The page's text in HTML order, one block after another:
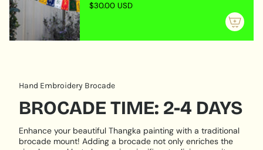
of
{{
quantity
}}"}
compassion looking to the sentient beings. He is
always listening someone will recite his mantra and
ask for his help. Chenrezig is always ready to come
and help.
Immeasurable loving kindness
Immeasurable compassion
Immeasurable joy
Immeasurable equanimity
$30.00 USD
Hand Embroidery Brocade
BROCADE TIME: 2-4 DAYS
Enhance your beautiful Thangka painting with a traditional
brocade mount! Adding a brocade not only enriches the